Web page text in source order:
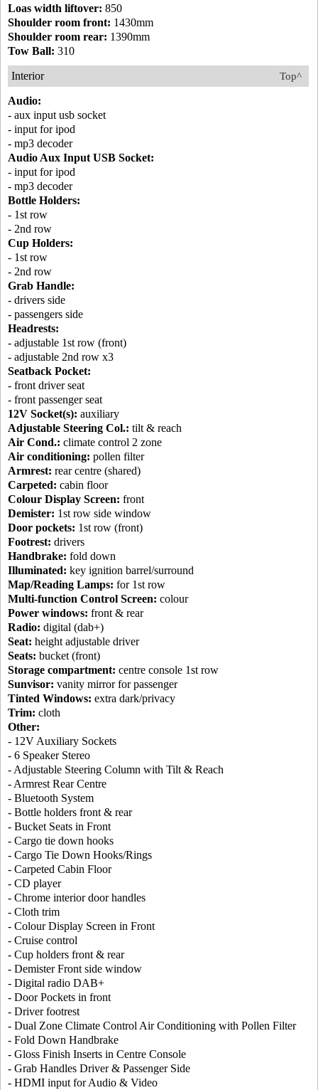
Loas width liftover: 850
Shoulder room front: 1430mm
Shoulder room rear: 1390mm
Tow Ball: 310
Top^
Interior
Audio:
- aux input usb socket
- input for ipod
- mp3 decoder
Audio Aux Input USB Socket:
- input for ipod
- mp3 decoder
Bottle Holders:
- 1st row
- 2nd row
Cup Holders:
- 1st row
- 2nd row
Grab Handle:
- drivers side
- passengers side
Headrests:
- adjustable 1st row (front)
- adjustable 2nd row x3
Seatback Pocket:
- front driver seat
- front passenger seat
12V Socket(s): auxiliary
Adjustable Steering Col.: tilt & reach
Air Cond.: climate control 2 zone
Air conditioning: pollen filter
Armrest: rear centre (shared)
Carpeted: cabin floor
Colour Display Screen: front
Demister: 1st row side window
Door pockets: 1st row (front)
Footrest: drivers
Handbrake: fold down
Illuminated: key ignition barrel/surround
Map/Reading Lamps: for 1st row
Multi-function Control Screen: colour
Power windows: front & rear
Radio: digital (dab+)
Seat: height adjustable driver
Seats: bucket (front)
Storage compartment: centre console 1st row
Sunvisor: vanity mirror for passenger
Tinted Windows: extra dark/privacy
Trim: cloth
Other:
- 12V Auxiliary Sockets
- 6 Speaker Stereo
- Adjustable Steering Column with Tilt & Reach
- Armrest Rear Centre
- Bluetooth System
- Bottle holders front & rear
- Bucket Seats in Front
- Cargo tie down hooks
- Cargo Tie Down Hooks/Rings
- Carpeted Cabin Floor
- CD player
- Chrome interior door handles
- Cloth trim
- Colour Display Screen in Front
- Cruise control
- Cup holders front & rear
- Demister Front side window
- Digital radio DAB+
- Door Pockets in front
- Driver footrest
- Dual Zone Climate Control Air Conditioning with Pollen Filter
- Fold Down Handbrake
- Gloss Finish Inserts in Centre Console
- Grab Handles Driver & Passenger Side
- HDMI input for Audio & Video